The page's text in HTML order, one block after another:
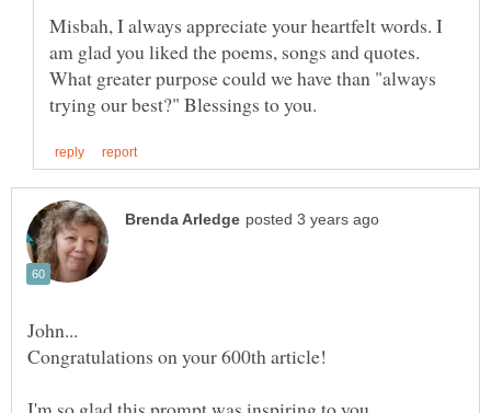
Misbah, I always appreciate your heartfelt words. I
am glad you liked the poems, songs and quotes.
What greater purpose could we have than "always